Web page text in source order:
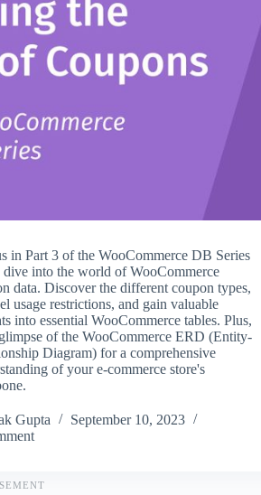
in Part 3 of the WooCommerce DB Series
dive into the world of WooCommerce
data. Discover the different coupon types,
usage restrictions, and gain valuable
into essential WooCommerce tables. Plus,
of the WooCommerce ERD (Entity-
Diagram) for a comprehensive
of your e-commerce store's
Gupta
September 10, 2023